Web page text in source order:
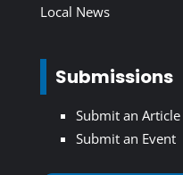
Local News
Submissions
Submit an Article
Submit an Event